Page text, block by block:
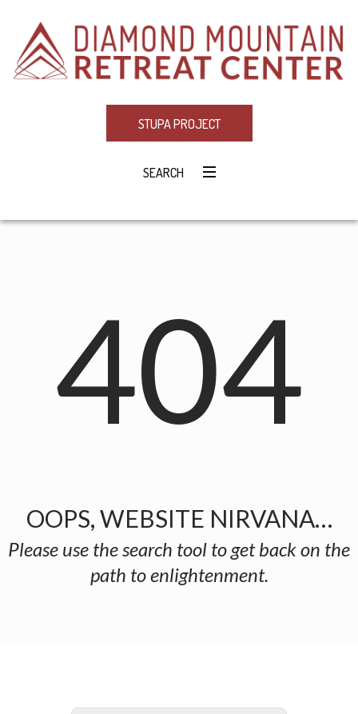
STUPA PROJECT
SEARCH
404
OOPS, WEBSITE NIRVANA…
Please use the search tool to get back on the
path to enlightenment.